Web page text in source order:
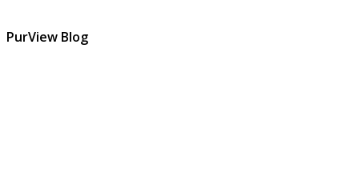
PurView Blog